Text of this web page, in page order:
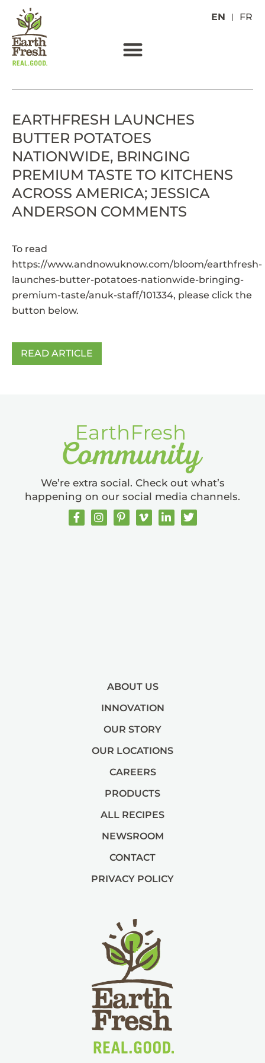
EN FR
EARTHFRESH LAUNCHES
BUTTER POTATOES
NATIONWIDE, BRINGING
PREMIUM TASTE TO KITCHENS
ACROSS AMERICA; JESSICA
ANDERSON COMMENTS
To read
https://www.andnowuknow.com/bloom/earthfresh-
launches-butter-potatoes-nationwide-bringing-
premium-taste/anuk-staff/101334, please click the
button below.
READ ARTICLE
ABOUT US
INNOVATION
OUR STORY
OUR LOCATIONS
CAREERS
PRODUCTS
ALL RECIPES
NEWSROOM
CONTACT
PRIVACY POLICY
We’re extra social. Check out what’s
happening on our social media channels.